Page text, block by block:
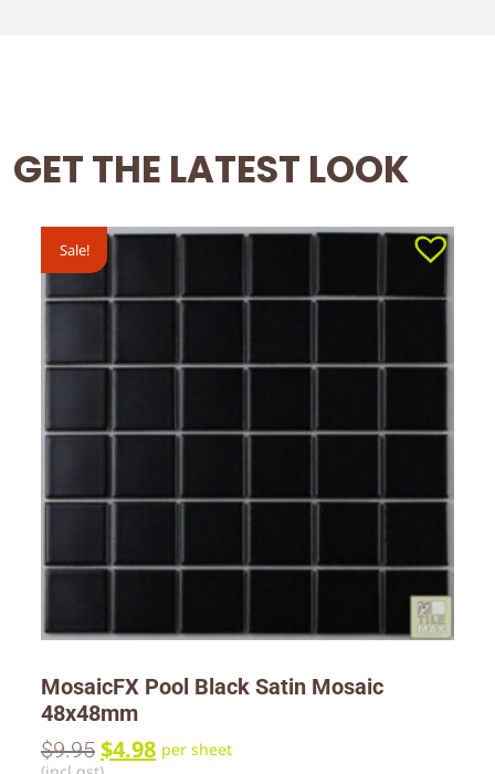
GET THE LATEST LOOK
Sale!
MosaicFX Pool Black Satin Mosaic
48x48mm
$9.95 $4.98 per sheet